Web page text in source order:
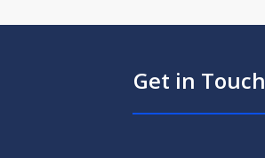
Get in Touch